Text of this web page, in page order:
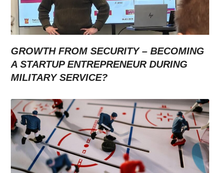
GROWTH FROM SECURITY – BECOMING
A STARTUP ENTREPRENEUR DURING
MILITARY SERVICE?